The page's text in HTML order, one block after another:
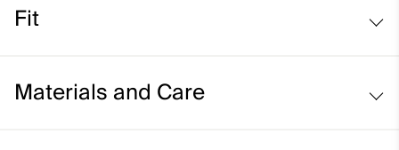
UV protection (UPF 50+)
Fit
Materials and Care